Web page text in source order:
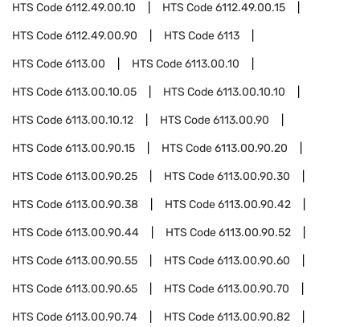
HTS Code6112.49.00.10 HTS Code6112.49.00.15
HTS Code6112.49.00.90 HTS Code6113
HTS Code6113.00 HTS Code6113.00.10
HTS Code6113.00.10.05 HTS Code6113.00.10.10
HTS Code6113.00.10.12 HTS Code6113.00.90
HTS Code6113.00.90.15 HTS Code6113.00.90.20
HTS Code6113.00.90.25 HTS Code6113.00.90.30
HTS Code6113.00.90.38 HTS Code6113.00.90.42
HTS Code6113.00.90.44 HTS Code6113.00.90.52
HTS Code6113.00.90.55 HTS Code6113.00.90.60
HTS Code6113.00.90.65 HTS Code6113.00.90.70
HTS Code6113.00.90.74 HTS Code6113.00.90.82